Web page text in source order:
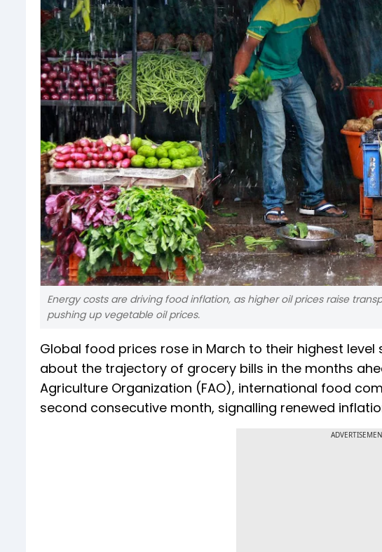
Energy costs are driving food inflation, as higher oil prices raise
pushing up vegetable oil prices.
Global food prices rose in March to their highest
about the trajectory of grocery bills in the months
Agriculture Organization (FAO), international food
second consecutive month, signalling renewed